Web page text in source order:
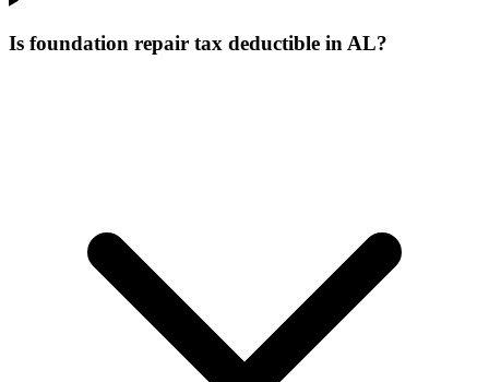
Is foundation repair tax deductible in AL?